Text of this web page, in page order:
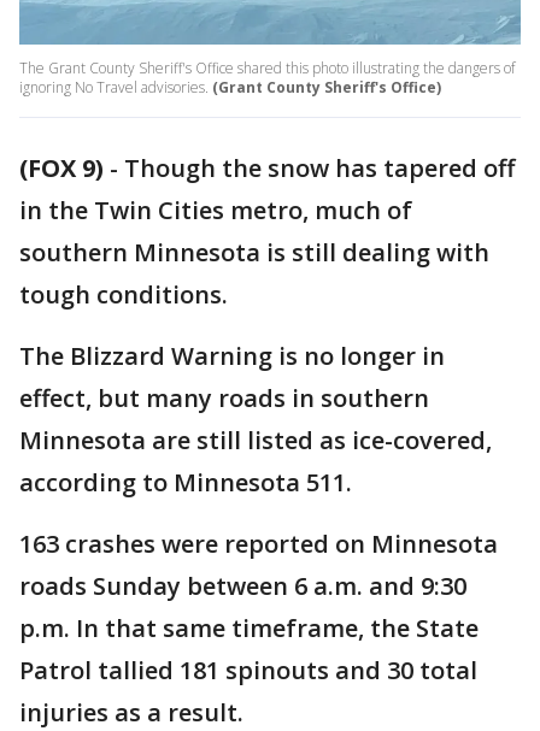
The Grant County Sheriff's Office shared this photo illustrating the dangers of
ignoring No Travel advisories. (Grant County Sheriff's Office)
(FOX 9) - Though the snow has tapered off
in the Twin Cities metro, much of
southern Minnesota is still dealing with
tough conditions.
The Blizzard Warning is no longer in
effect, but many roads in southern
Minnesota are still listed as ice-covered,
according to Minnesota 511.
163 crashes were reported on Minnesota
roads Sunday between 6 a.m. and 9:30
p.m. In that same timeframe, the State
Patrol tallied 181 spinouts and 30 total
injuries as a result.